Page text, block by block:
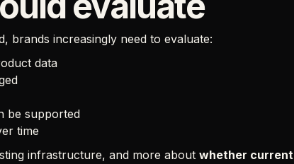
brands increasingly need to evaluate:
data
be supported
time
infrastructure, and more about whether current